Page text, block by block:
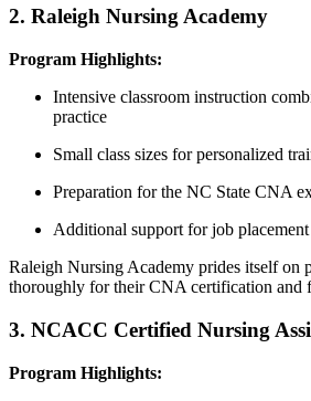
2. Raleigh Nursing Academy
Program Highlights:
Intensive classroom instruction
practice
Small class​ sizes for personalized
Preparation for the NC​ State⁤ CNA
Additional support for ‌job
Raleigh Nursing Academy prides itself on
thoroughly for their CNA certification and
3. NCACC Certified Nursing
Program Highlights: